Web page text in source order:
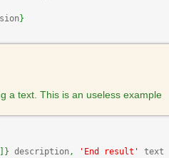
}
a text. This is an useless example
} description , 'End result'
text